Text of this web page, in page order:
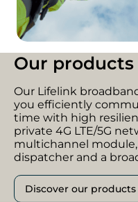
Our products
Our Lifelink
you efficiently
time with high
private 4G LTE/5G
multichannel
dispatcher and a
Discover our products